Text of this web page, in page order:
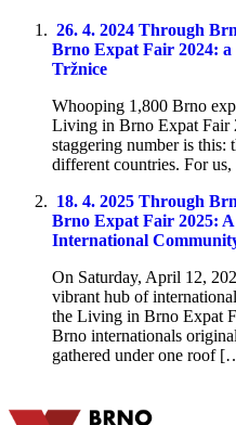
26. 4. 2024 Through
Brno Expat Fair 2024:
Tržnice
Whooping 1,800 Brno
Living in Brno Expat Fair
staggering number is this:
different countries. For
18. 4. 2025 Through
Brno Expat Fair 2025:
International
On Saturday, April 12,
vibrant hub of
the Living in Brno Expat
Brno internationals
gathered under one roof